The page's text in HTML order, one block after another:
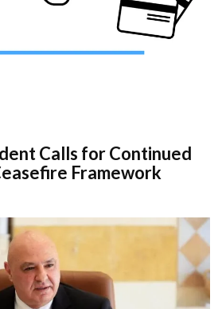
Calls for Continued
Framework